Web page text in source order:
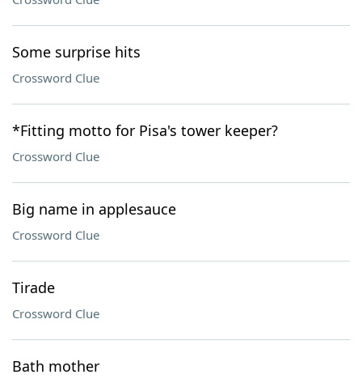
Some surprise hits
Crossword Clue
*Fitting motto for Pisa's tower keeper?
Crossword Clue
Big name in applesauce
Crossword Clue
Tirade
Crossword Clue
Bath mother